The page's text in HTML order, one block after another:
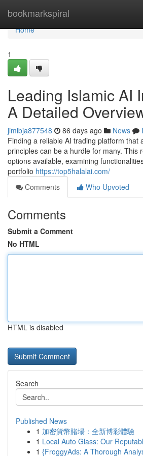
bookmarkspiral
Home
Home
1
Leading Islamic AI
A Detailed
jimibja877548 86 days ago News
Finding a reliable AI trading platform that
principles can be a hurdle for many. This
options available, examining
portfolio https://top5halalai.com/
Comments
Who Upvoted
Comments
Submit a Comment
No HTML
HTML is disabled
Search
Published News
1 加密貨幣賭場：全新博彩體驗
1 Local Auto Glass: Our
1 {FroggyAds: A Thorough